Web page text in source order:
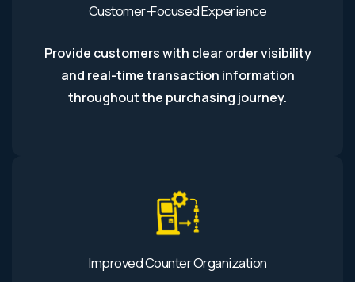
Customer-Focused Experience
Provide customers with clear order visibility
and real-time transaction information
throughout the purchasing journey.
Improved Counter Organization